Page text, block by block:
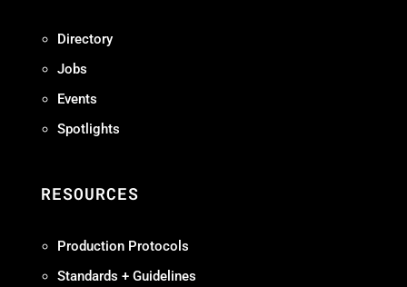
Directory
Jobs
Events
Spotlights
RESOURCES
Production Protocols
Standards + Guidelines